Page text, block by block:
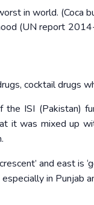
in world. (Coca
(UN report
cocktail drugs
ISI (Pakistan)
it was mixed up
and east is
in Punjab